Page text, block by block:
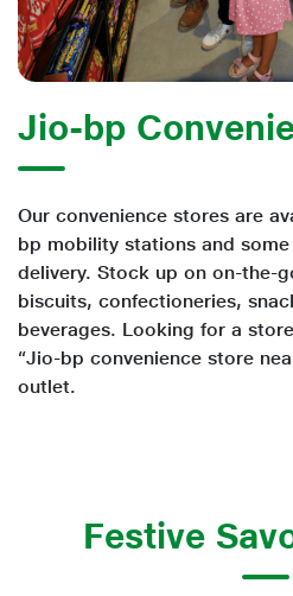
Jio-bp
Our convenience stores are
bp mobility stations and
delivery. Stock up on on-the-
biscuits, confectioneries,
beverages. Looking for a
“Jio-bp convenience store
outlet.
Festive